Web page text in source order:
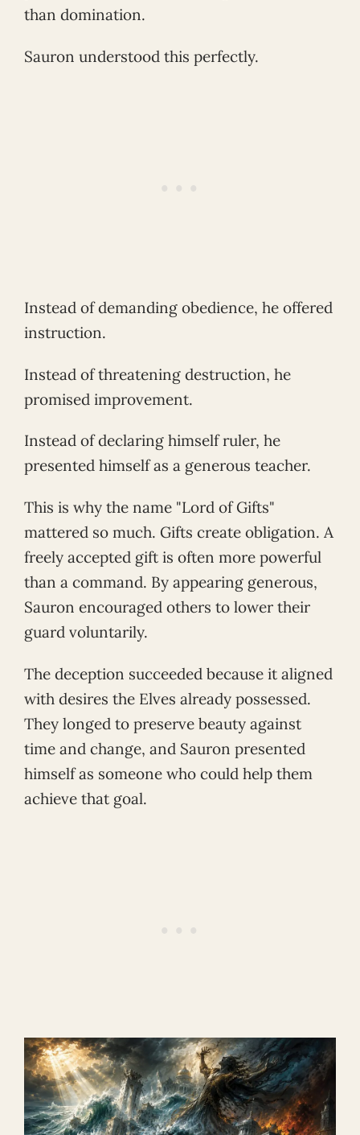
than domination.
Sauron understood this perfectly.
Instead of demanding obedience, he offered
instruction.
Instead of threatening destruction, he
promised improvement.
Instead of declaring himself ruler, he
presented himself as a generous teacher.
This is why the name "Lord of Gifts"
mattered so much. Gifts create obligation. A
freely accepted gift is often more powerful
than a command. By appearing generous,
Sauron encouraged others to lower their
guard voluntarily.
The deception succeeded because it aligned
with desires the Elves already possessed.
They longed to preserve beauty against
time and change, and Sauron presented
himself as someone who could help them
achieve that goal.